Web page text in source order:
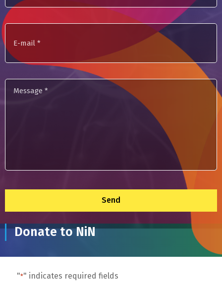
mail
Donate to NiN
"*" indicates required fields